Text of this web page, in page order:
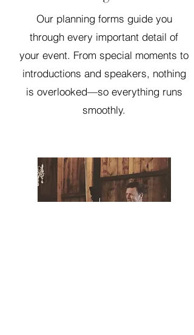
Our planning forms guide you
through every important detail of
your event. From special moments to
introductions and speakers, nothing
is overlooked—so everything runs
smoothly.